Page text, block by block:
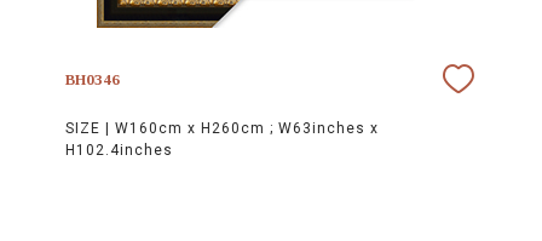
BH0346
SIZE | W160cm x H260cm ; W63inches x
H102.4inches